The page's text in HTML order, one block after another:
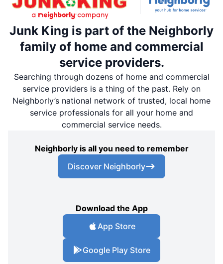
Junk King is part of the Neighborly
family of home and commercial
service providers.
Searching through dozens of home and commercial
service providers is a thing of the past. Rely on
Neighborly’s national network of trusted, local home
service professionals for all your home and
commercial service needs.
Neighborly is all you need to remember
Discover Neighborly
Download the App
App Store
Google Play Store